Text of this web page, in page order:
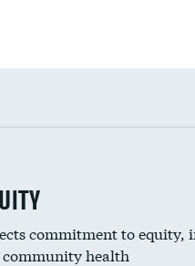
commitment to equity,
health